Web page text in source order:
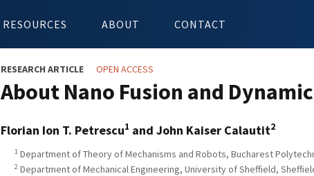
RESOURCES ABOUT CONTACT
RESEARCH ARTICLE OPEN ACCESS
About Nano Fusion and
Florian Ion T. Petrescu1 and John Kaiser Calautit2
1 Department of Theory of Mechanisms and Robots, Bucharest
2 Department of Mechanical Engineering, University of Sheffield,